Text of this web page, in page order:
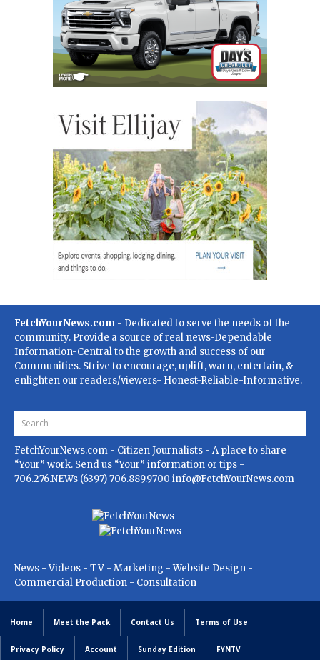
FetchYourNews.com - Dedicated to serve the needs of the
community. Provide a source of real news-Dependable
Information-Central to the growth and success of our
Communities. Strive to encourage, uplift, warn, entertain, &
enlighten our readers/viewers- Honest-Reliable-Informative.
FetchYourNews.com - Citizen Journalists - A place to share
“Your” work. Send us “Your” information or tips -
706.276.NEWs (6397) 706.889.9700 info@FetchYourNews.com
News - Videos - TV - Marketing - Website Design -
Commercial Production - Consultation
Home Meet the Pack Contact Us Terms of Use
Privacy Policy Account Sunday Edition FYNTV